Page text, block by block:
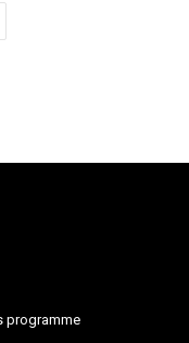
programme